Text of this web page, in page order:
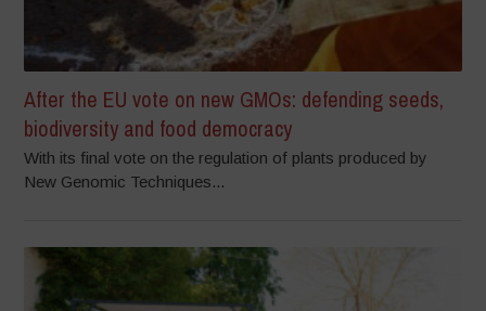
After the EU vote on new GMOs: defending seeds,
biodiversity and food democracy
With its final vote on the regulation of plants produced by
New Genomic Techniques...